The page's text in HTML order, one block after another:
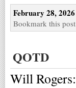
February 28, 2026
Bookmark this post
QOTD
Will Rogers: